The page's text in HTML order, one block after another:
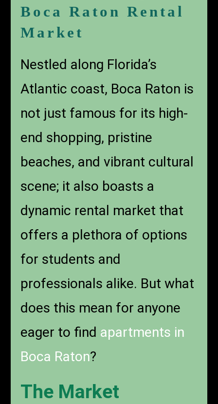
Boca Raton Rental
Market
Nestled along Florida’s
Atlantic coast, Boca Raton is
not just famous for its high-
end shopping, pristine
beaches, and vibrant cultural
scene; it also boasts a
dynamic rental market that
offers a plethora of options
for students and
professionals alike. But what
does this mean for anyone
eager to find apartments in
Boca Raton?
The Market